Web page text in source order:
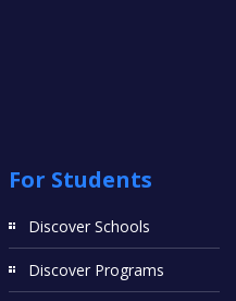
For Students
Discover Schools
Discover Programs